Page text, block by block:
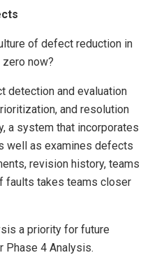
of defect reduction in
now?
detection and evaluation
and resolution
a system that incorporates
well as examines defects
revision history, teams
faults takes teams closer
a priority for future
Phase 4 Analysis.